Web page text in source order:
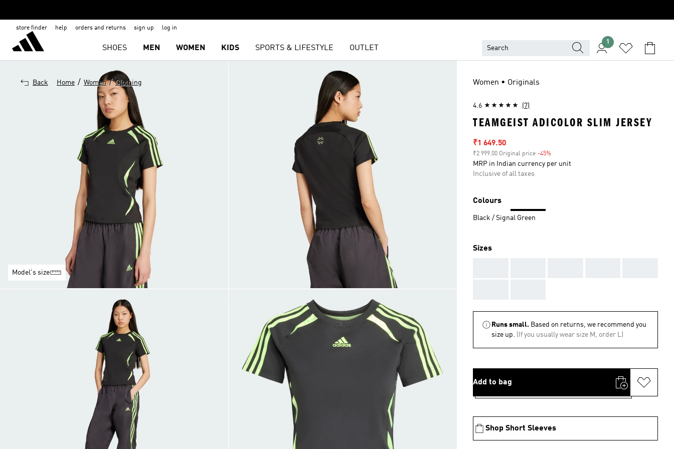
store finder help orders and returns sign up log in
SHOES MEN WOMEN KIDS SPORTS & LIFESTYLE OUTLET
1
Back Home / Women / Clothing
Model's size
Women • Originals
4.6 (7)
TEAMGEIST ADICOLOR SLIM JERSEY
Sale price
₹1 649.50
₹2 999.00 Original price -45%
MRP in Indian currency per unit
Inclusive of all taxes
Colours
Black / Signal Green
Sizes
Runs small. Based on returns, we recommend you
size up. (If you usually wear size M, order L)
Add to bag
Shop Short Sleeves